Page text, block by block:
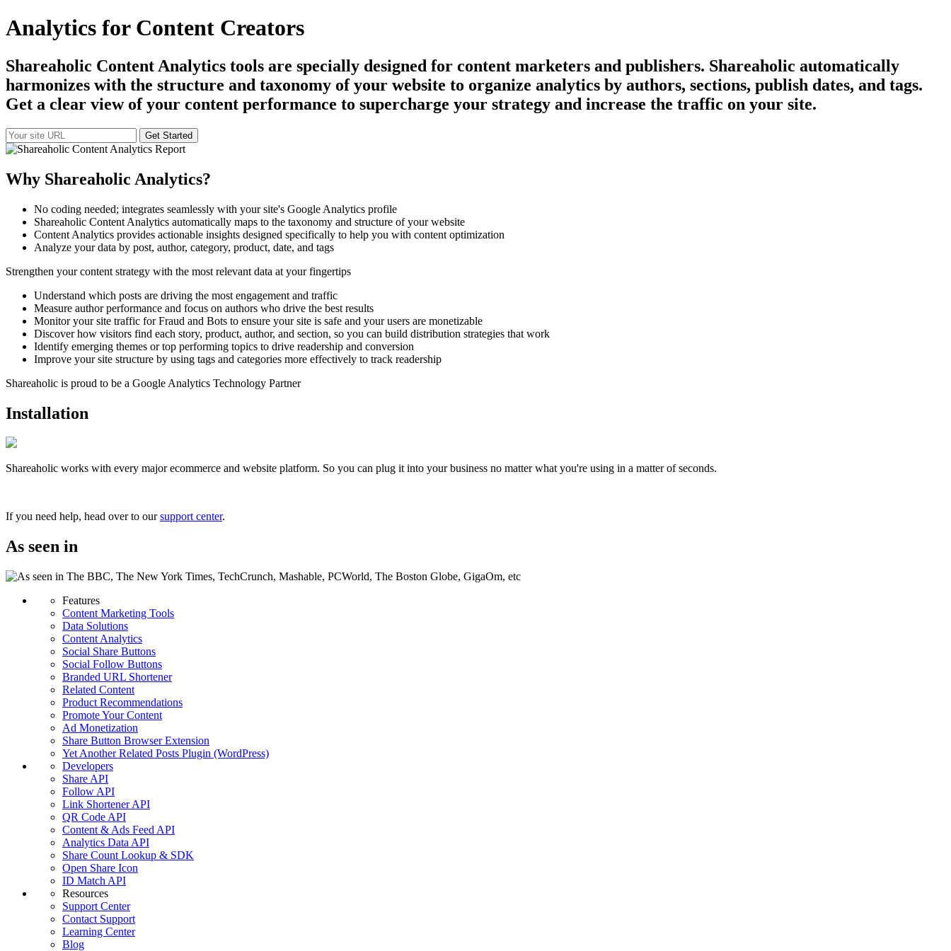
Analytics for Content Creators
Shareaholic Content Analytics tools are specially designed for content marketers and publishers. Shareaholic automatically
harmonizes with the structure and taxonomy of your website to organize analytics by authors, sections, publish dates, and tags.
Get a clear view of your content performance to supercharge your strategy and increase the traffic on your site.
Why Shareaholic Analytics?
No coding needed; integrates seamlessly with your site's Google Analytics profile
Shareaholic Content Analytics automatically maps to the taxonomy and structure of your website
Content Analytics provides actionable insights designed specifically to help you with content optimization
Analyze your data by post, author, category, product, date, and tags
Strengthen your content strategy with the most relevant data at your fingertips
Understand which posts are driving the most engagement and traffic
Measure author performance and focus on authors who drive the best results
Monitor your site traffic for Fraud and Bots to ensure your site is safe and your users are monetizable
Discover how visitors find each story, product, author, and section, so you can build distribution strategies that work
Identify emerging themes or top performing topics to drive readership and conversion
Improve your site structure by using tags and categories more effectively to track readership
Shareaholic is proud to be a Google Analytics Technology Partner
Installation
Shareaholic works with every major ecommerce and website platform. So you can plug it into your business no matter what you're using in a matter of seconds.
If you need help, head over to oursupport center.
As seen in
Features
Content Marketing Tools
Data Solutions
Content Analytics
Social Share Buttons
Social Follow Buttons
Branded URL Shortener
Related Content
Product Recommendations
Promote Your Content
Ad Monetization
Share Button Browser Extension
Yet Another Related Posts Plugin (WordPress)
Developers
Share API
Follow API
Link Shortener API
QR Code API
Content & Ads Feed API
Analytics Data API
Share Count Lookup & SDK
Open Share Icon
ID Match API
Resources
Support Center
Contact Support
Learning Center
Blog